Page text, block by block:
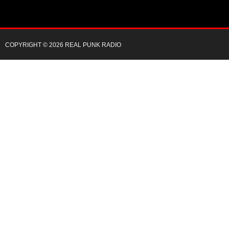
COPYRIGHT © 2026 REAL PUNK RADIO